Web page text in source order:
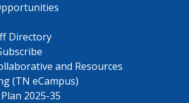
Directory
and Resources
(TN eCampus)
2025-35